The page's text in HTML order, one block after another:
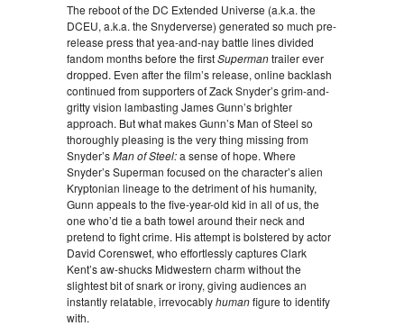
The reboot of the DC Extended Universe (a.k.a. the
DCEU, a.k.a. the Snyderverse) generated so much pre-
release press that yea-and-nay battle lines divided
fandom months before the firstSupermantrailer ever
dropped. Even after the film’s release, online backlash
continued from supporters of Zack Snyder’s grim-and-
gritty vision lambasting James Gunn’s brighter
approach. But what makes Gunn’s Man of Steel so
thoroughly pleasing is the very thing missing from
Snyder’sMan of Steel:a sense of hope. Where
Snyder’s Superman focused on the character’s alien
Kryptonian lineage to the detriment of his humanity,
Gunn appeals to the five-year-old kid in all of us, the
one who’d tie a bath towel around their neck and
pretend to fight crime. His attempt is bolstered by actor
David Corenswet, who effortlessly captures Clark
Kent’s aw-shucks Midwestern charm without the
slightest bit of snark or irony, giving audiences an
instantly relatable, irrevocablyhumanfigure to identify
with.